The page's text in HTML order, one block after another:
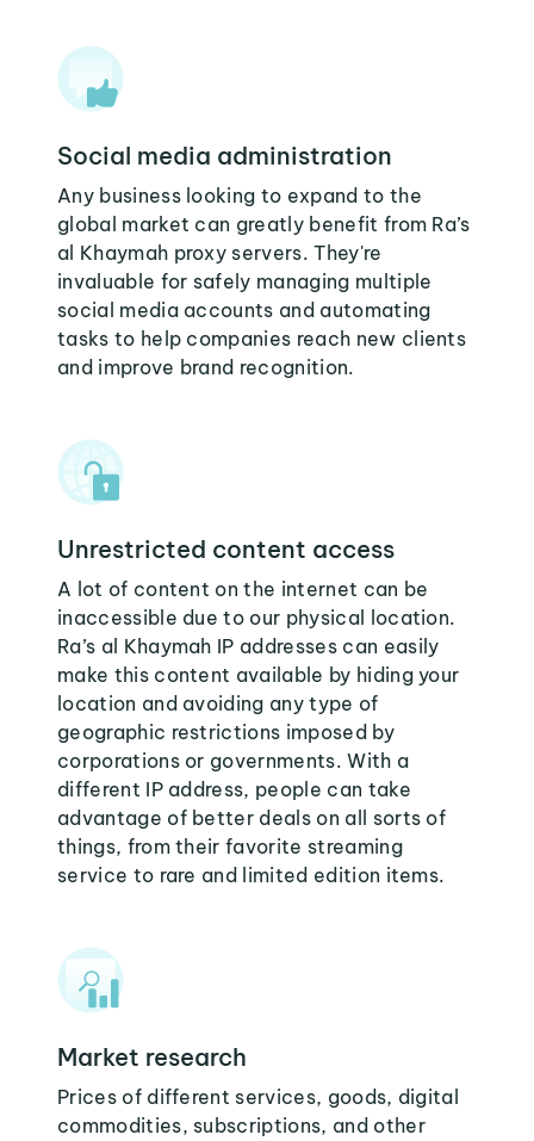
Social media administration
Any business looking to expand to the
global market can greatly benefit from Ra’s
al Khaymah proxy servers. They're
invaluable for safely managing multiple
social media accounts and automating
tasks to help companies reach new clients
and improve brand recognition.
Unrestricted content access
A lot of content on the internet can be
inaccessible due to our physical location.
Ra’s al Khaymah IP addresses can easily
make this content available by hiding your
location and avoiding any type of
geographic restrictions imposed by
corporations or governments. With a
different IP address, people can take
advantage of better deals on all sorts of
things, from their favorite streaming
service to rare and limited edition items.
Market research
Prices of different services, goods, digital
commodities, subscriptions, and other